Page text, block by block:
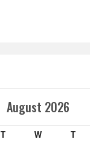
August 2026
T W T